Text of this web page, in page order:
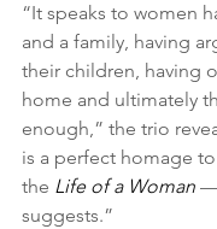
“It speaks to women
and a family, having
their children, having
home and ultimately
enough,” the trio
is a perfect homage
the Life of a Woman —
suggests.”